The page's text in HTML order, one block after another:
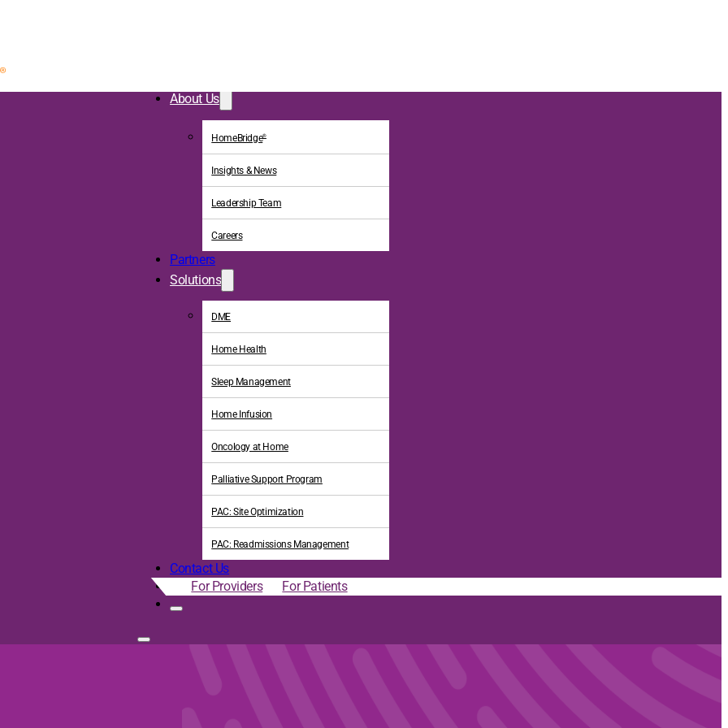
About Us
HomeBridge®
Insights & News
Leadership Team
Careers
Partners
Solutions
DME
Home Health
Sleep Management
Home Infusion
Oncology at Home
Palliative Support Program
PAC: Site Optimization
PAC: Readmissions Management
Contact Us
For Providers
For Patients